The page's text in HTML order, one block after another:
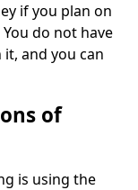
if you plan on
do not have
and you can
of
is using the